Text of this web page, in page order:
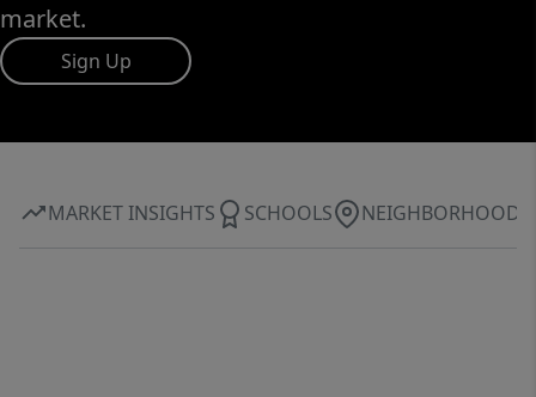
market.
Sign Up
MARKET INSIGHTS SCHOOLS NEIGHBORHOOD